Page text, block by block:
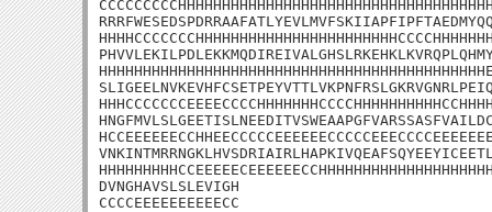
DVNGHAVSLSLEVIGH
CCCCEEEEEEEEEECC